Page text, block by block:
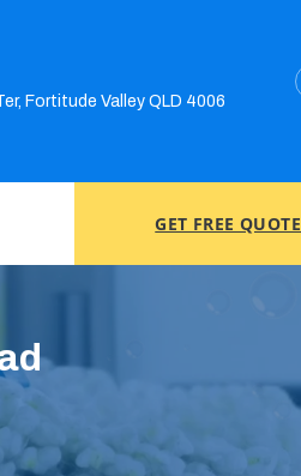
Fortitude Valley QLD 4006
GET FREE QUOTE